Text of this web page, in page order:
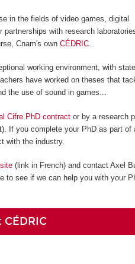
in the fields of video games, digital
with research
Cnam's ownCÉDRIC
working environment, with
have worked on theses that
the use of sound in games...
Cifre PhD contract or by a research
If you complete your PhD as part of
with the industry.
(link in French) and contact Axel
to see if we can help you with your